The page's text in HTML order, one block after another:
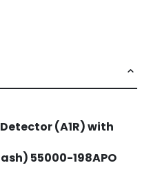
(A1R) with
55000-198APO